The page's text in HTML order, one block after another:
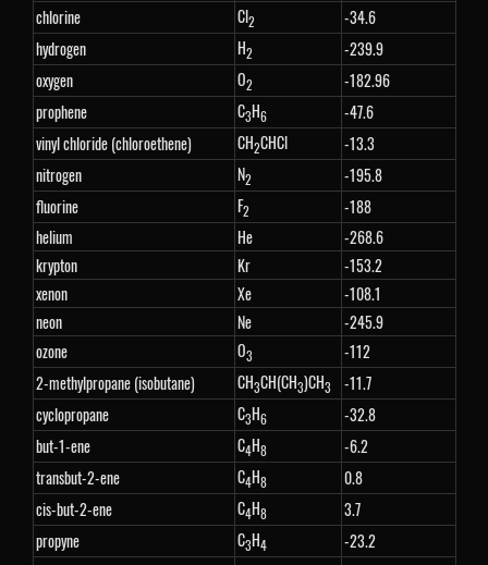
chlorine
Cl2
-34.6
hydrogen
H2
-239.9
oxygen
O2
-182.96
prophene
C3H6
-47.6
vinyl chloride (chloroethene)
CH2CHCl
-13.3
nitrogen
N2
-195.8
fluorine
F2
-188
helium
He
-268.6
krypton
Kr
-153.2
xenon
Xe
-108.1
neon
Ne
-245.9
ozone
O3
-112
2-methylpropane (isobutane)
CH3CH(CH3)CH3
-11.7
cyclopropane
C3H6
-32.8
but-1-ene
C4H8
-6.2
transbut-2-ene
C4H8
0.8
cis-but-2-ene
C4H8
3.7
propyne
C3H4
-23.2